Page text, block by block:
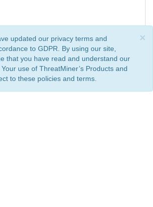
×
updated our privacy terms and
to GDPR. By using our site,
that you have read and understand our
. Your use of ThreatMiner’s Products and
to these policies and terms.